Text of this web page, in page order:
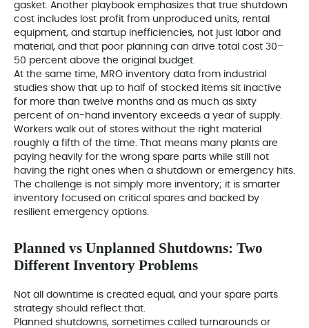
gasket. Another playbook emphasizes that true shutdown
cost includes lost profit from unproduced units, rental
equipment, and startup inefficiencies, not just labor and
material, and that poor planning can drive total cost 30–
50 percent above the original budget.
At the same time, MRO inventory data from industrial
studies show that up to half of stocked items sit inactive
for more than twelve months and as much as sixty
percent of on-hand inventory exceeds a year of supply.
Workers walk out of stores without the right material
roughly a fifth of the time. That means many plants are
paying heavily for the wrong spare parts while still not
having the right ones when a shutdown or emergency hits.
The challenge is not simply more inventory; it is smarter
inventory focused on critical spares and backed by
resilient emergency options.
Planned vs Unplanned Shutdowns: Two
Different Inventory Problems
Not all downtime is created equal, and your spare parts
strategy should reflect that.
Planned shutdowns, sometimes called turnarounds or